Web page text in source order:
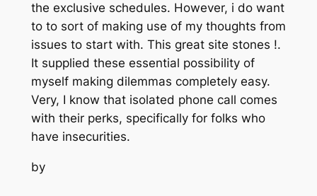
the exclusive schedules. However, i do want
to to sort of making use of my thoughts from
issues to start with. This great site stones !.
It supplied these essential possibility of
myself making dilemmas completely easy.
Very, I know that isolated phone call comes
with their perks, specifically for folks who
have insecurities.
by